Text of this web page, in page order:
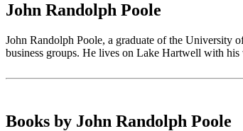
John Randolph Poole
John Randolph Poole, a graduate of the University
business groups. He lives on Lake Hartwell with his
Books by John Randolph Poole